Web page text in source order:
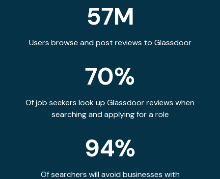
57M
Users browse and post reviews to Glassdoor
70%
Of job seekers look up Glassdoor reviews when
searching and applying for a role
94%
Of searchers will avoid businesses with